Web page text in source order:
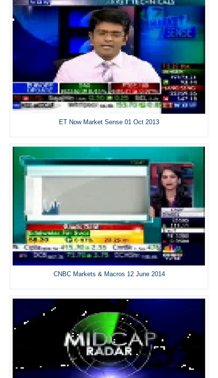
ET Now Market Sense 01 Oct 2013
CNBC Markets & Macros 12 June 2014